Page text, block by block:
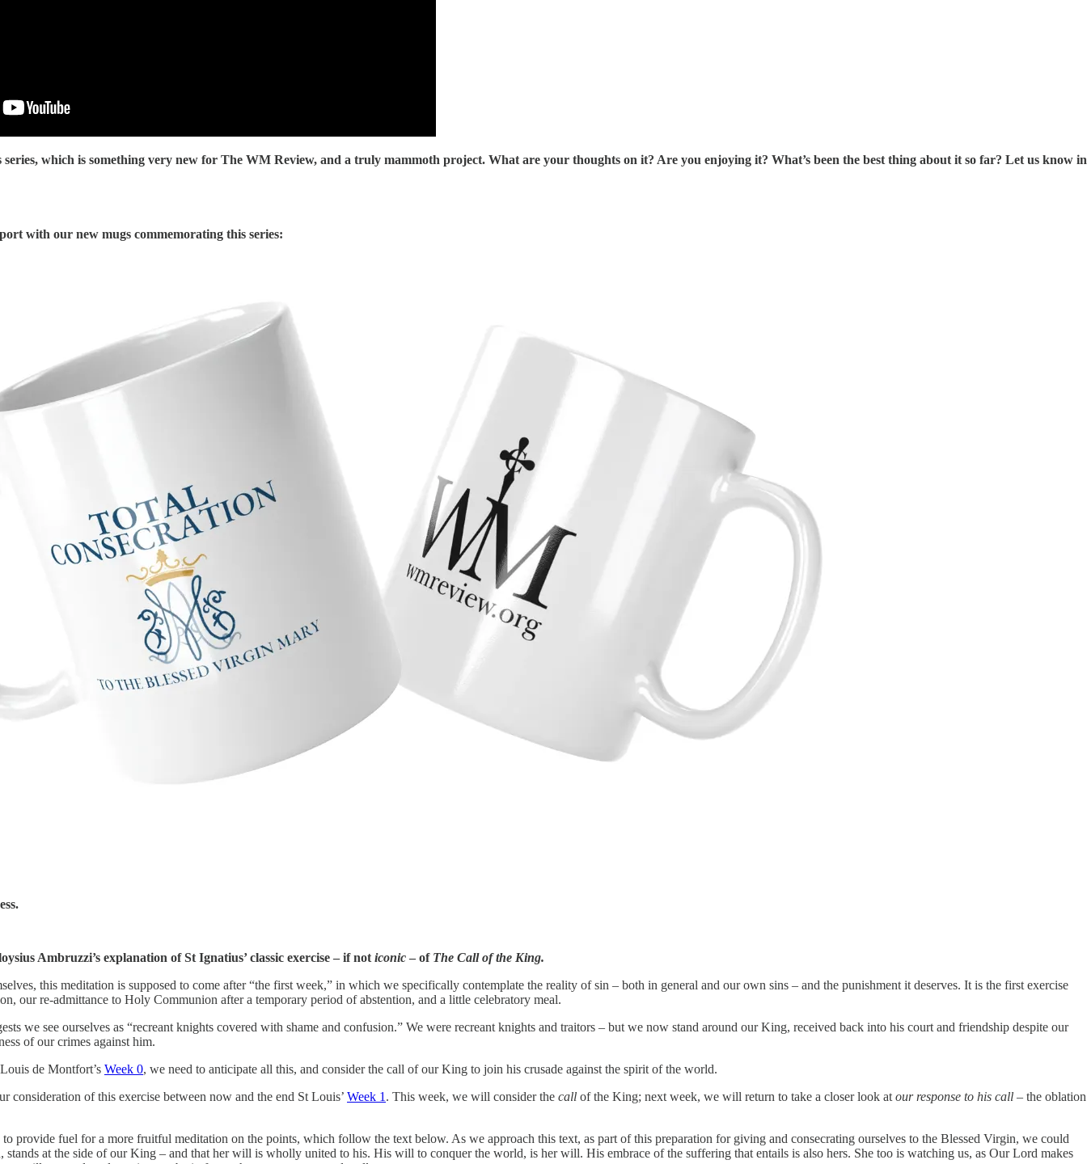
series, which is something very new for The WM Review, and a truly mammoth project. What are your thoughts on it? Are you enjoying it? What’s been the best thing about it so far? Let us know in
with our new mugs commemorating this series:
Ambruzzi’s explanation of St Ignatius’ classic exercise – if not iconic – of The Call of the King.
this meditation is supposed to come after “the first week,” in which we specifically contemplate the reality of sin – both in general and our own sins – and the punishment it deserves. It is the first exercise
our re-admittance to Holy Communion after a temporary period of abstention, and a little celebratory meal.
we see ourselves as “recreant knights covered with shame and confusion.” We were recreant knights and traitors – but we now stand around our King, received back into his court and friendship despite our
of our crimes against him.
de Montfort’s Week 0, we need to anticipate all this, and consider the call of our King to join his crusade against the spirit of the world.
consideration of this exercise between now and the end St Louis’ Week 1 . This week, we will consider the call of the King; next week, we will return to take a closer look at our response to his call – the oblation
to provide fuel for a more fruitful meditation on the points, which follow the text below. As we approach this text, as part of this preparation for giving and consecrating ourselves to the Blessed Virgin, we could
stands at the side of our King – and that her will is wholly united to his. His will to conquer the world, is her will. His embrace of the suffering that entails is also hers. She too is watching us, as Our Lord makes